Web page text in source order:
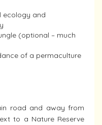
ecology and
(optional – much
of a permaculture
road and away from
to a Nature Reserve